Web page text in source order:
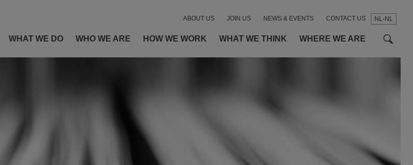
NL-NL
WHAT WE DO WHO WE ARE HOW WE WORK WHAT WE THINK WHERE WE ARE
ABOUT US JOIN US NEWS & EVENTS CONTACT US